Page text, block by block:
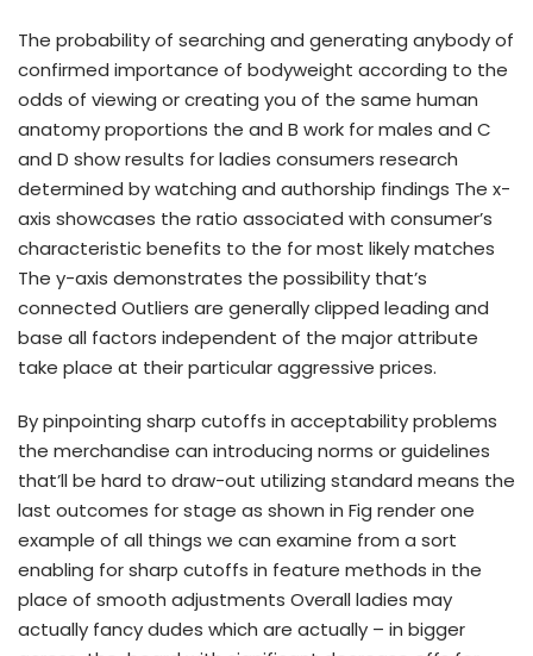
The probability of searching and generating anybody of
confirmed importance of bodyweight according to the
odds of viewing or creating you of the same human
anatomy proportions the and B work for males and C
and D show results for ladies consumers research
determined by watching and authorship findings The x-
axis showcases the ratio associated with consumer’s
characteristic benefits to the for most likely matches
The y-axis demonstrates the possibility that’s
connected Outliers are generally clipped leading and
base all factors independent of the major attribute
take place at their particular aggressive prices.
By pinpointing sharp cutoffs in acceptability problems
the merchandise can introducing norms or guidelines
that’ll be hard to draw-out utilizing standard means the
last outcomes for stage as shown in Fig render one
example of all things we can examine from a sort
enabling for sharp cutoffs in feature methods in the
place of smooth adjustments Overall ladies may
actually fancy dudes which are actually – in bigger